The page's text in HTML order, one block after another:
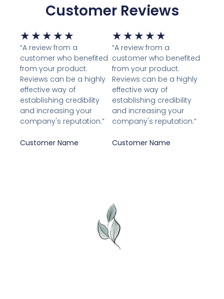
Customer Reviews
★ ★ ★ ★ ★ Bewertet
mit
5
von
5
“A review from a
customer who benefited
from your product.
Reviews can be a highly
effective way of
establishing credibility
and increasing your
company's reputation.”
Customer Name
★ ★ ★ ★ ★
mit
5
von
5
“A review from a
customer who benefited
from your product.
Reviews can be a highly
effective way of
establishing credibility
and increasing your
company's reputation.”
Customer Name